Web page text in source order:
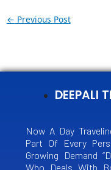
← Previous Post
DEEPALI
Now A Day
Part Of Every
Growing Demand
Who Deals With